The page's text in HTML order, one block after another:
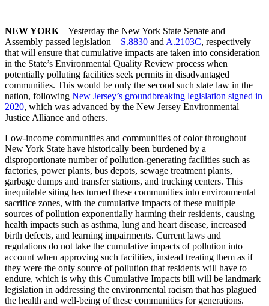
NEW YORK – Yesterday the New York State Senate and
Assembly passed legislation – S.8830 and A.2103C, respectively –
that will ensure that cumulative impacts are taken into consideration
in the State’s Environmental Quality Review process when
potentially polluting facilities seek permits in disadvantaged
communities. This would be only the second such state law in the
nation, following New Jersey’s groundbreaking legislation signed in
2020, which was advanced by the New Jersey Environmental
Justice Alliance and others.
Low-income communities and communities of color throughout
New York State have historically been burdened by a
disproportionate number of pollution-generating facilities such as
factories, power plants, bus depots, sewage treatment plants,
garbage dumps and transfer stations, and trucking centers. This
inequitable siting has turned these communities into environmental
sacrifice zones, with the cumulative impacts of these multiple
sources of pollution exponentially harming their residents, causing
health impacts such as asthma, lung and heart disease, increased
birth defects, and learning impairments. Current laws and
regulations do not take the cumulative impacts of pollution into
account when approving such facilities, instead treating them as if
they were the only source of pollution that residents will have to
endure, which is why this Cumulative Impacts bill will be landmark
legislation in addressing the environmental racism that has plagued
the health and well-being of these communities for generations.